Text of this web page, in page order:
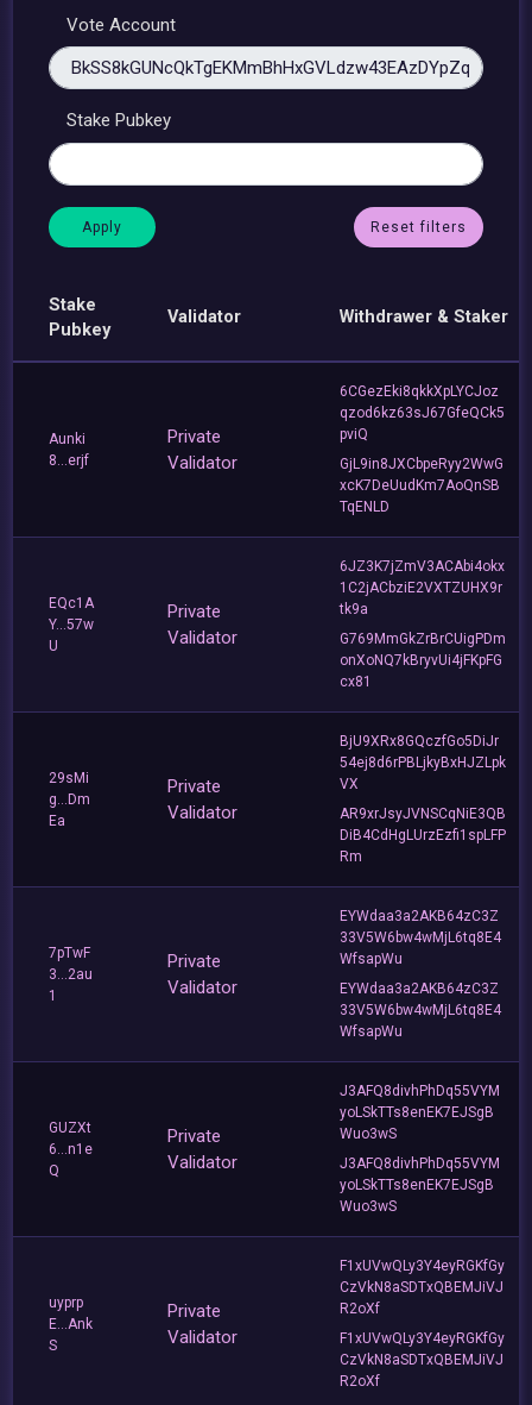
Vote Account
Stake Pubkey
Reset filters
Stake
Pubkey
Validator Withdrawer & Staker
Aunki
8...erjf
Private
Validator
6CGezEki8qkkXpLYCJoz
qzod6kz63sJ67GfeQCk5
pviQ
GjL9in8JXCbpeRyy2WwG
xcK7DeUudKm7AoQnSB
TqENLD
EQc1A
Y...57w
U
Private
Validator
6JZ3K7jZmV3ACAbi4okx
1C2jACbziE2VXTZUHX9r
tk9a
G769MmGkZrBrCUigPDm
onXoNQ7kBryvUi4jFKpFG
cx81
29sMi
g...Dm
Ea
Private
Validator
BjU9XRx8GQczfGo5DiJr
54ej8d6rPBLjkyBxHJZLpk
VX
AR9xrJsyJVNSCqNiE3QB
DiB4CdHgLUrzEzfi1spLFP
Rm
7pTwF
3...2au
1
Private
Validator
EYWdaa3a2AKB64zC3Z
33V5W6bw4wMjL6tq8E4
WfsapWu
EYWdaa3a2AKB64zC3Z
33V5W6bw4wMjL6tq8E4
WfsapWu
GUZXt
6...n1e
Q
Private
Validator
J3AFQ8divhPhDq55VYM
yoLSkTTs8enEK7EJSgB
Wuo3wS
J3AFQ8divhPhDq55VYM
yoLSkTTs8enEK7EJSgB
Wuo3wS
uyprp
E...Ank
S
Private
Validator
F1xUVwQLy3Y4eyRGKfGy
CzVkN8aSDTxQBEMJiVJ
R2oXf
F1xUVwQLy3Y4eyRGKfGy
CzVkN8aSDTxQBEMJiVJ
R2oXf